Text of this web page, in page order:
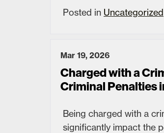
Posted in Uncategorized
Mar 19, 2026
Charged with a
Criminal Penalties
Being charged with a
significantly impact the